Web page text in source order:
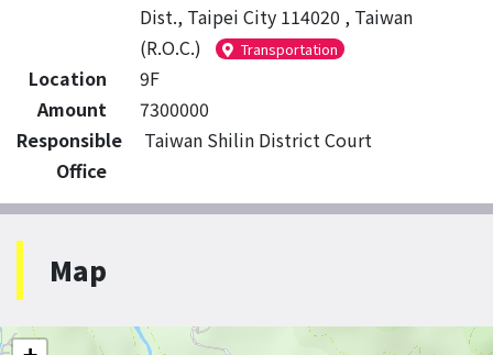
Dist., Taipei City 114020 , Taiwan
(R.O.C.)
Transportation
Location
9F
Amount
7300000
Responsible
Office
Taiwan Shilin District Court
Map